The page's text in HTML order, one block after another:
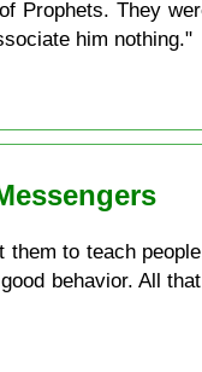
Prophets. They
him nothing."
to teach
behavior. All